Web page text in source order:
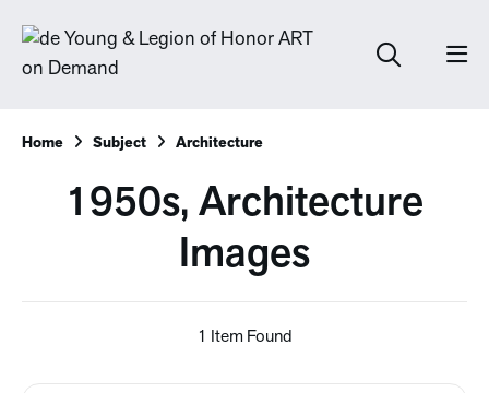
Home Subject Architecture
1950s, Architecture
Images
1 Item Found